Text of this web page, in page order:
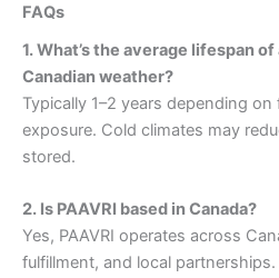
FAQs
1. What’s the average lifespan
Canadian weather?
Typically 1–2 years depending
exposure. Cold climates may
stored.
2. Is PAAVRI based in Canada?
Yes, PAAVRI operates across
fulfillment, and local partnerships.